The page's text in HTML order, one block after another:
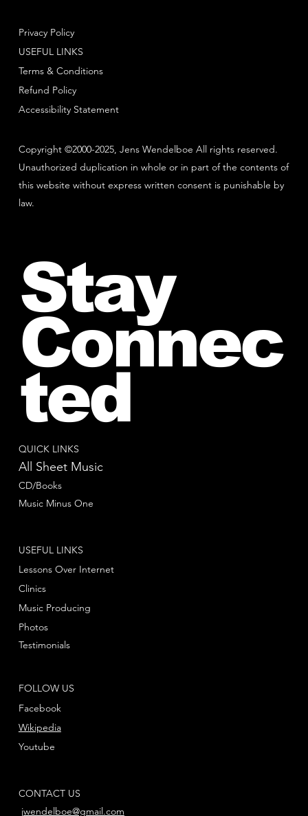
Copyright ©2000-2025, Jens Wendelboe All rights reserved.
Unauthorized duplication in whole or in part of the contents of
this website without express written consent is punishable by
law.
Privacy Policy
Terms & Conditions
Refund Policy
USEFUL LINKS
Accessibility Statement
QUICK LINKS
All Sheet Music
CD/Books
Music Minus One
FOLLOW US
Facebook
Youtube
Wikipedia
USEFUL LINKS
Lessons Over Internet
Clinics
Music Producing
Photos
Testimonials
CONTACT US
jwendelboe@gmail.com
Stay
Connec
ted